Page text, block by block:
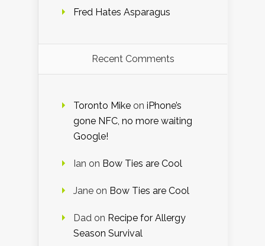
Fred Hates Asparagus
Recent Comments
Toronto Mike on iPhone’s
gone NFC, no more waiting
Google!
Ian on Bow Ties are Cool
Jane on Bow Ties are Cool
Dad on Recipe for Allergy
Season Survival